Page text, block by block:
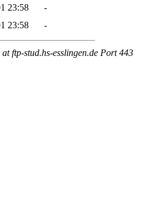
23:58
-
23:58 -
ftp-stud.hs-esslingen.de Port 443